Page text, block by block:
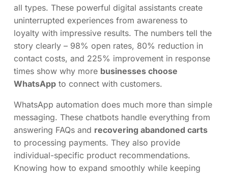
all types. These powerful digital assistants create
uninterrupted experiences from awareness to
loyalty with impressive results. The numbers tell the
story clearly – 98% open rates, 80% reduction in
contact costs, and 225% improvement in response
times show why more businesses choose
WhatsApp to connect with customers.
WhatsApp automation does much more than simple
messaging. These chatbots handle everything from
answering FAQs and recovering abandoned carts
to processing payments. They also provide
individual-specific product recommendations.
Knowing how to expand smoothly while keeping